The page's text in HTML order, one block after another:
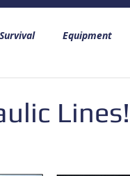
Equipment
Lines!